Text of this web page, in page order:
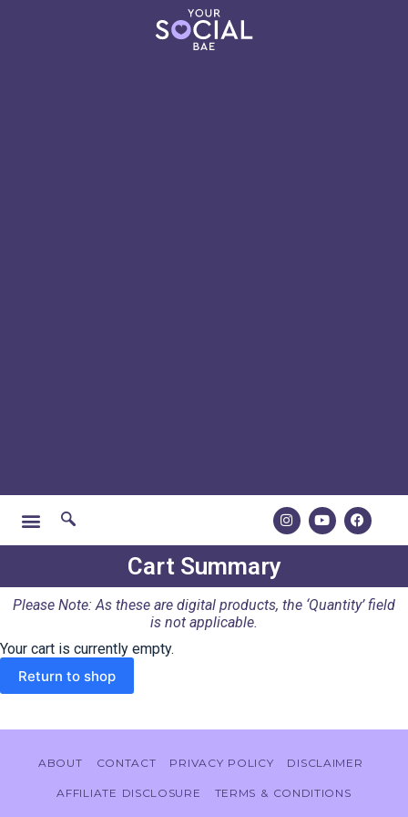
Cart Summary
Please Note: As these are digital products, the ‘Quantity’ field
is not applicable.
Your cart is currently empty.
Return to shop
ABOUT CONTACT PRIVACY POLICY DISCLAIMER
AFFILIATE DISCLOSURE TERMS & CONDITIONS